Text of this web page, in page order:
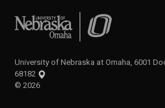
University of Nebraska at Omaha
University of Nebraska at Omaha, 6001
68182
© 2026